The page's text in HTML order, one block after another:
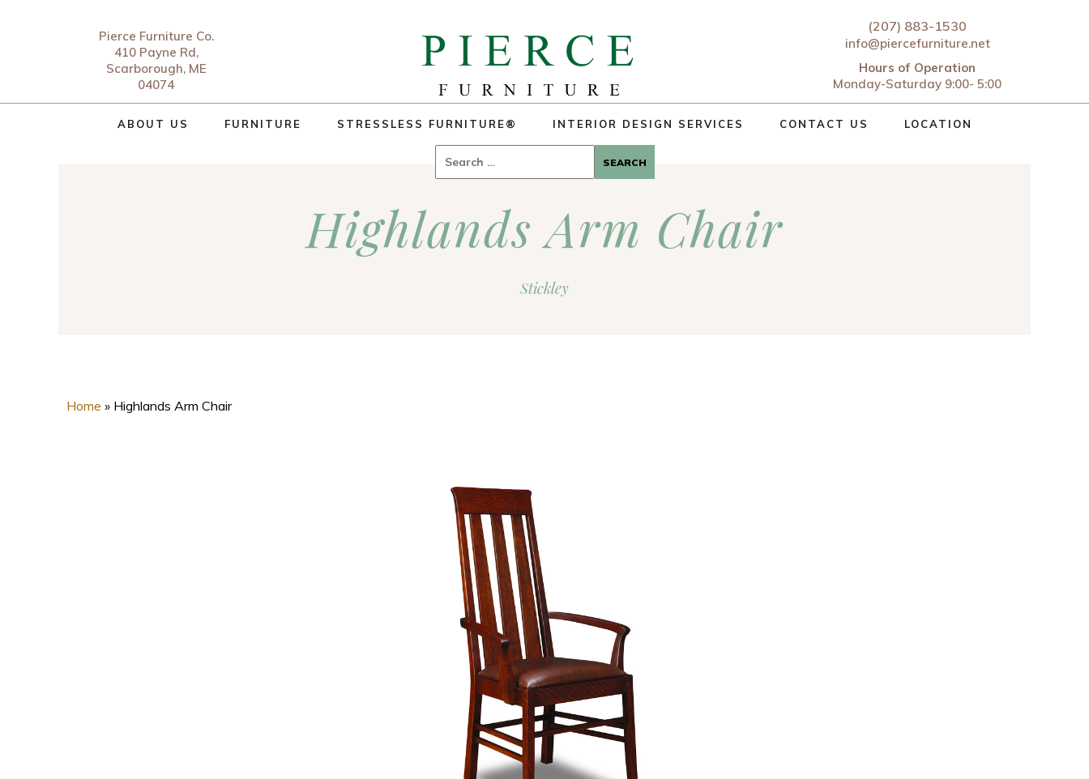
Pierce Furniture Co.
410 Payne Rd,
Scarborough, ME
04074
(207) 883-1530
info@piercefurniture.net
Hours of Operation
Monday-Saturday 9:00- 5:00
ABOUT US FURNITURE STRESSLESS FURNITURE® INTERIOR DESIGN SERVICES CONTACT US LOCATION
for:
Highlands Arm Chair
Stickley
Home » Highlands Arm Chair